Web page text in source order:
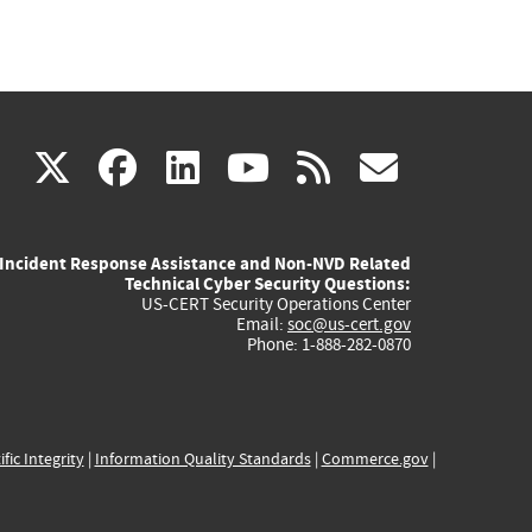
X(link
external)
facebook
(link
external)
linkedin
(link
external)
youtube
(link
external)
rss
Incident Response Assistance and Non-NVD Related
Technical Cyber Security Questions:
US-CERT Security Operations Center
Email: soc@us-cert.gov
Phone: 1-888-282-0870
Integrity| Information Quality Standards| Commerce.gov|